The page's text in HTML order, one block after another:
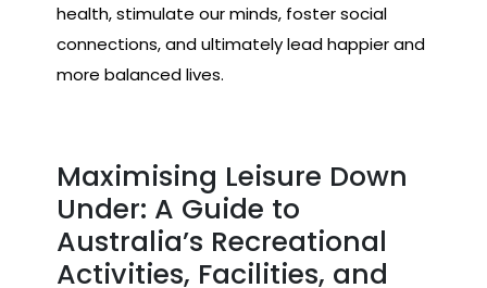
health, stimulate our minds, foster social
connections, and ultimately lead happier and
more balanced lives.
Maximising Leisure Down
Under: A Guide to
Australia’s Recreational
Activities, Facilities, and